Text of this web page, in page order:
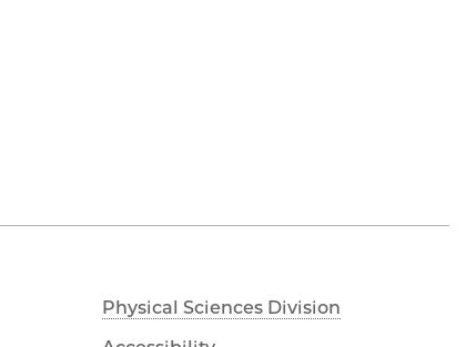
Physical Sciences Division